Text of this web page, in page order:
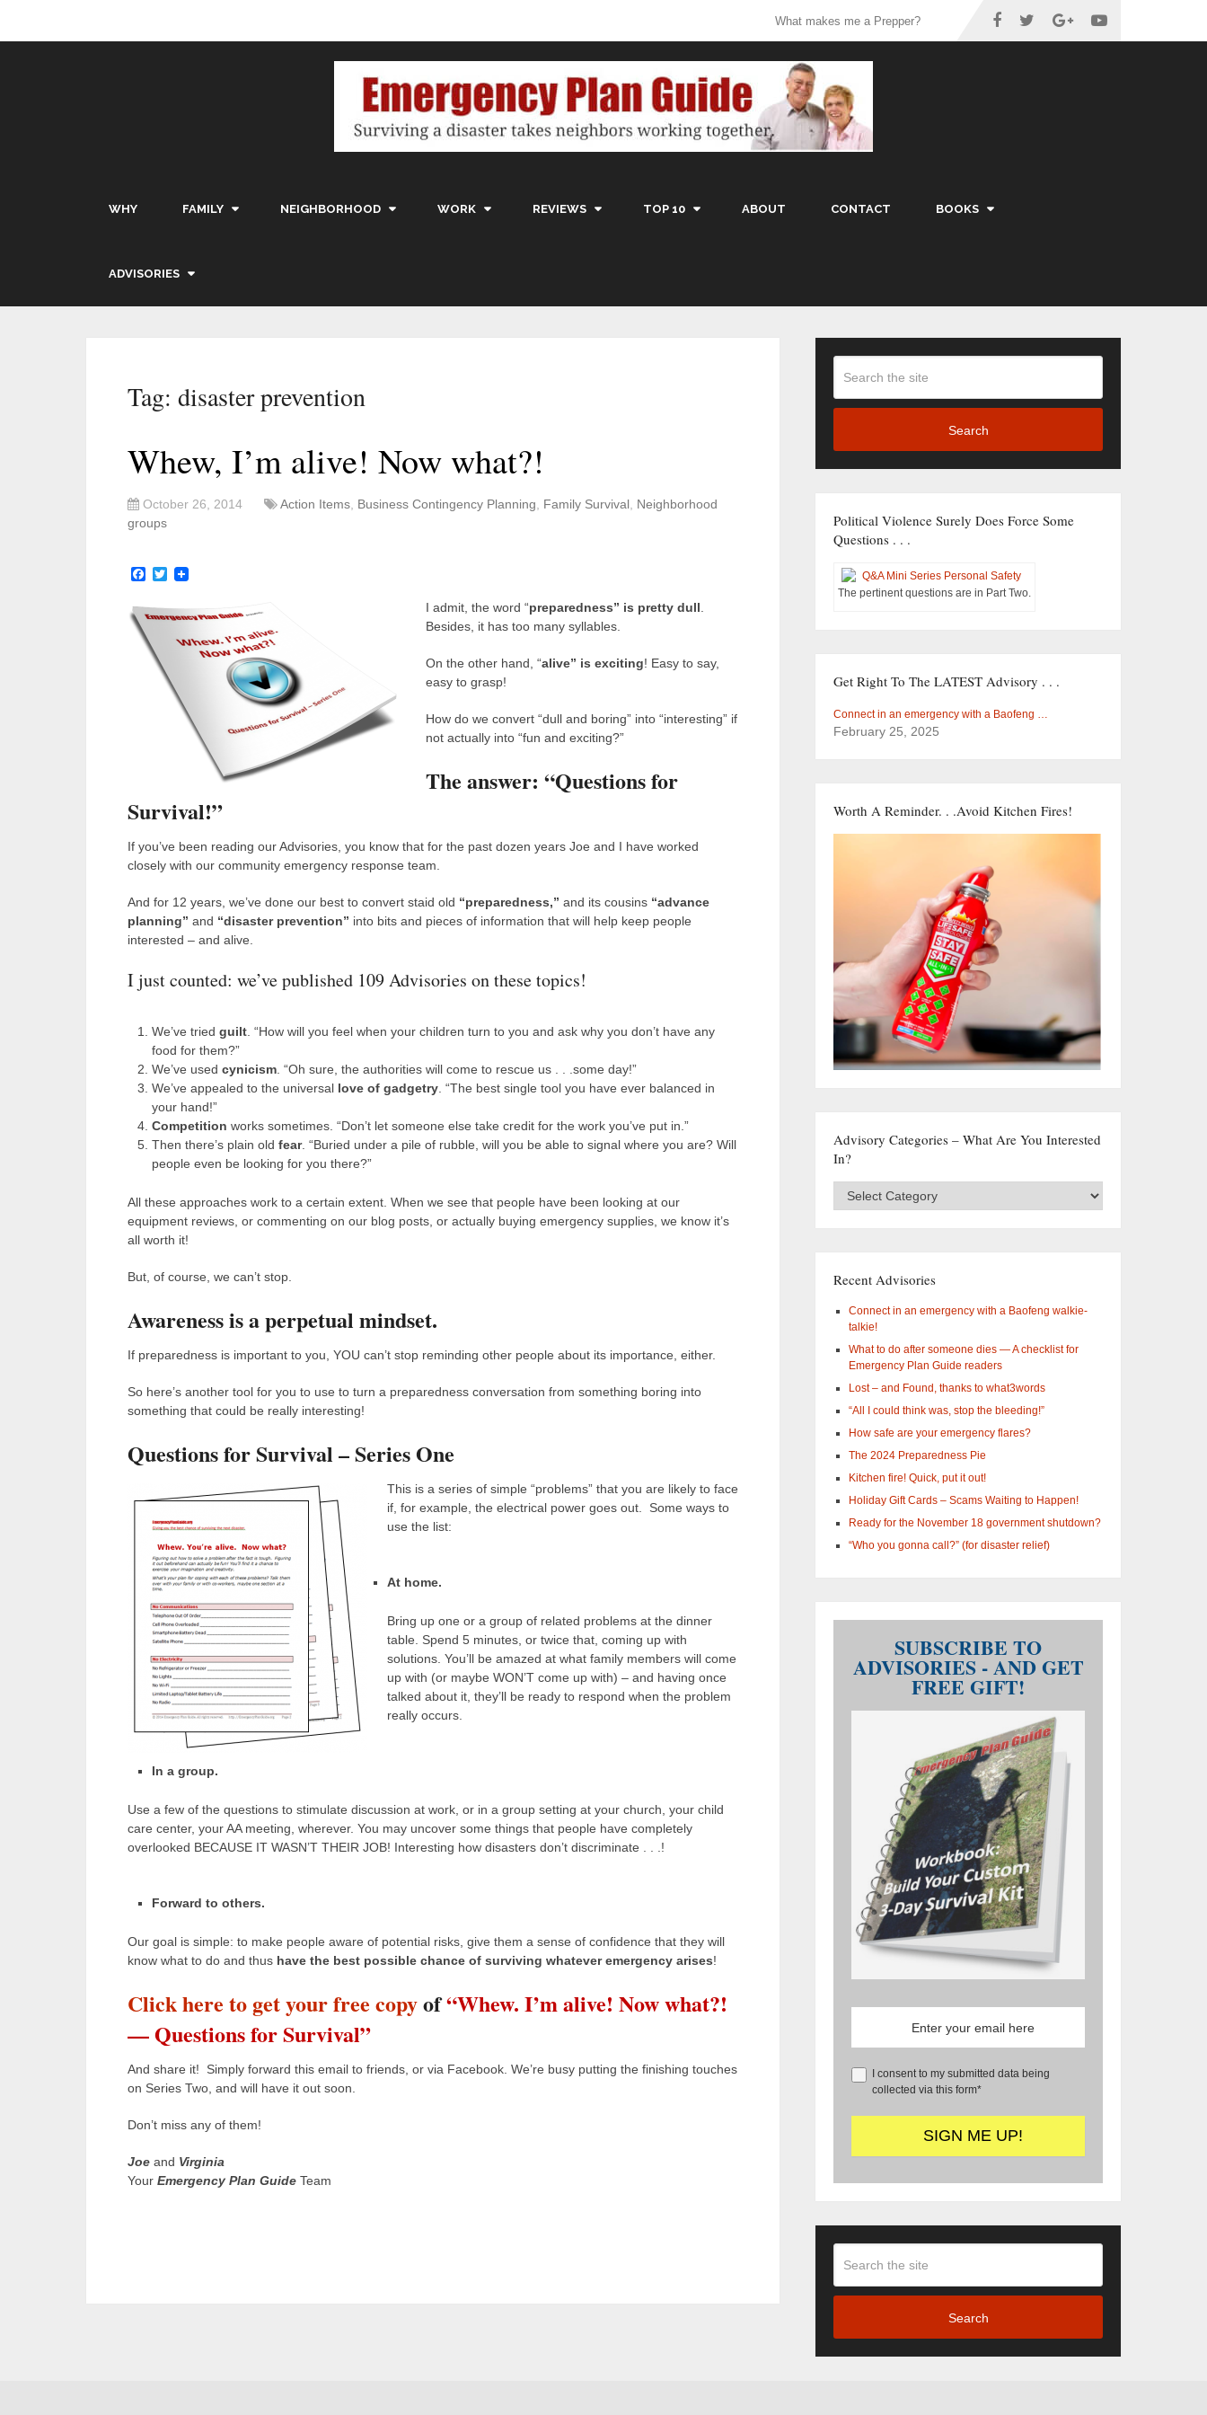
What makes me a Prepper?
WHY FAMILY NEIGHBORHOOD WORK REVIEWS TOP 10 ABOUT CONTACT BOOKS
ADVISORIES
Tag: disaster prevention
Whew, I’m alive! Now what?!
October 26, 2014 Action Items Business Contingency Planning Family Survival Neighborhood
groups
Facebook
Twitter
I admit, the word “preparedness” is pretty dull
Besides, it has too many syllables.
On the other hand, “alive” is exciting! Easy to say,
easy to grasp!
How do we convert “dull and boring” into “interesting” if
not actually into “fun and exciting?”
The answer: “Questions for
Survival!”
If you’ve been reading our Advisories, you know that for the past dozen years Joe and I have worked
closely with our community emergency response team.
And for 12 years, we’ve done our best to convert staid old “preparedness,” and its cousins “advance
planning” and “disaster prevention” into bits and pieces of information that will help keep people
interested – and alive.
I just counted: we’ve published 109 Advisories on these topics!
We’ve tried guilt. “How will you feel when your children turn to you and ask why you don’t have any
food for them?”
We’ve used cynicism. “Oh sure, the authorities will come to rescue us . . .some day!”
We’ve appealed to the universal love of gadgetry. “The best single tool you have ever balanced in
your hand!”
Competition works sometimes. “Don’t let someone else take credit for the work you’ve put in.”
Then there’s plain old fear. “Buried under a pile of rubble, will you be able to signal where you are? Will
people even be looking for you there?”
All these approaches work to a certain extent. When we see that people have been looking at our
equipment reviews, or commenting on our blog posts, or actually buying emergency supplies, we know it’s
all worth it!
But, of course, we can’t stop.
Awareness is a perpetual mindset.
If preparedness is important to you, YOU can’t stop reminding other people about its importance, either.
So here’s another tool for you to use to turn a preparedness conversation from something boring into
something that could be really interesting!
Questions for Survival – Series One
This is a series of simple “problems” that you are likely to face
if, for example, the electrical power goes out. Some ways to
use the list:
At home.
Bring up one or a group of related problems at the dinner
table. Spend 5 minutes, or twice that, coming up with
solutions. You’ll be amazed at what family members will come
up with (or maybe WON’T come up with) – and having once
talked about it, they’ll be ready to respond when the problem
really occurs.
In a group.
Use a few of the questions to stimulate discussion at work, or in a group setting at your church, your child
care center, your AA meeting, wherever. You may uncover some things that people have completely
overlooked BECAUSE IT WASN’T THEIR JOB! Interesting how disasters don’t discriminate . . .!
Forward to others.
Our goal is simple: to make people aware of potential risks, give them a sense of confidence that they will
know what to do and thus have the best possible chance of surviving whatever emergency arises!
Click here to get your free copyof“Whew. I’m alive! Now what?!
— Questions for Survival”
And share it! Simply forward this email to friends, or via Facebook. We’re busy putting the finishing touches
on Series Two, and will have it out soon.
Don’t miss any of them!
Joe and Virginia
Your Emergency Plan Guide Team
Search
Political Violence Surely Does Force Some
Questions . . .
The pertinent questions are in Part Two.
Get Right To The LATEST Advisory . . .
Connect in an emergency with a Baofeng …
February 25, 2025
Worth A Reminder. . .Avoid Kitchen Fires!
Advisory Categories – What Are You Interested
In?
Advisory
Categories
interested
Recent Advisories
Connect in an emergency with a Baofeng walkie-
talkie!
What to do after someone dies — A checklist for
Emergency Plan Guide readers
Lost – and Found, thanks to what3words
“All I could think was, stop the bleeding!”
How safe are your emergency flares?
The 2024 Preparedness Pie
Kitchen fire! Quick, put it out!
Holiday Gift Cards – Scams Waiting to Happen!
Ready for the November 18 government shutdown?
“Who you gonna call?” (for disaster relief)
SUBSCRIBE TO
ADVISORIES - AND GET
FREE GIFT!
I consent to my submitted data being
collected via this form*
Search